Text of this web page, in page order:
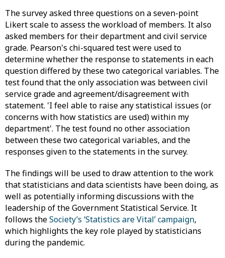
The survey asked three questions on a seven-point
Likert scale to assess the workload of members. It also
asked members for their department and civil service
grade. Pearson's chi-squared test were used to
determine whether the response to statements in each
question differed by these two categorical variables. The
test found that the only association was between civil
service grade and agreement/disagreement with
statement. 'I feel able to raise any statistical issues (or
concerns with how statistics are used) within my
department'. The test found no other association
between these two categorical variables, and the
responses given to the statements in the survey.
The findings will be used to draw attention to the work
that statisticians and data scientists have been doing, as
well as potentially informing discussions with the
leadership of the Government Statistical Service. It
follows theSociety’s ‘Statistics are Vital’ campaign,
which highlights the key role played by statisticians
during the pandemic.